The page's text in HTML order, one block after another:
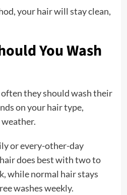
your hair will stay clean,
You Wash
they should wash their
on your hair type,
or every-other-day
does best with two to
while normal hair stays
washes weekly.